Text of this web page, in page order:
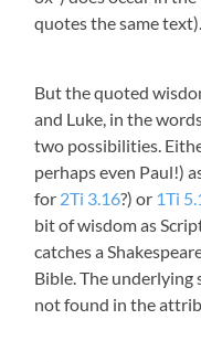
quotes the same text).
But the quoted
and Luke, in the
two possibilities.
perhaps even Paul!)
for 2Ti 3.16?) or 1Ti
bit of wisdom as
catches a
Bible. The
not found in the